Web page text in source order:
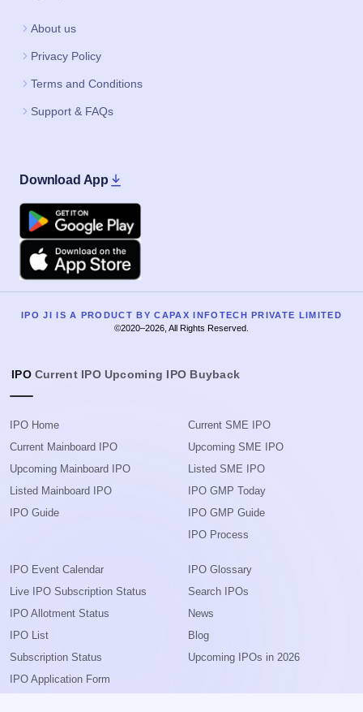
About us
Privacy Policy
Terms and Conditions
Support & FAQs
Download App
Google Play
Apple
IPO JI IS A PRODUCT BY CAPAX INFOTECH PRIVATE LIMITED
©2020–2026, All Rights Reserved.
IPO Current IPO Upcoming IPO Buyback
IPO Home
Current Mainboard IPO
Upcoming Mainboard IPO
Listed Mainboard IPO
IPO Guide
Current SME IPO
Upcoming SME IPO
Listed SME IPO
IPO GMP Today
IPO GMP Guide
IPO Process
IPO Event Calendar
Live IPO Subscription Status
IPO Allotment Status
IPO List
Subscription Status
IPO Application Form
IPO Glossary
Search IPOs
News
Blog
Upcoming IPOs in 2026